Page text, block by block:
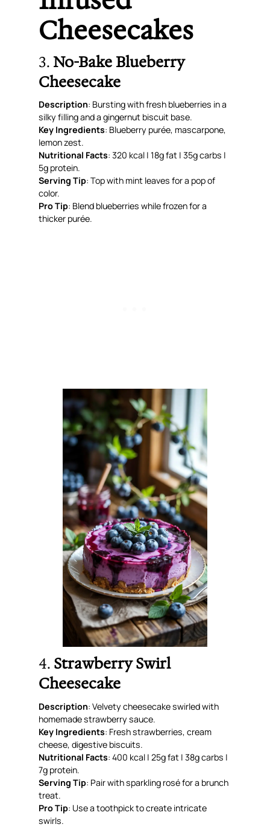
Cheesecakes
3. No-Bake Blueberry
Cheesecake
Description: Bursting with fresh blueberries in a
silky filling and a gingernut biscuit base.
Key Ingredients: Blueberry purée, mascarpone,
lemon zest.
Nutritional Facts: 320 kcal | 18g fat | 35g carbs |
5g protein.
Serving Tip: Top with mint leaves for a pop of
color.
Pro Tip: Blend blueberries while frozen for a
thicker purée.
4. Strawberry Swirl
Cheesecake
Description: Velvety cheesecake swirled with
homemade strawberry sauce.
Key Ingredients: Fresh strawberries, cream
cheese, digestive biscuits.
Nutritional Facts: 400 kcal | 25g fat | 38g carbs |
7g protein.
Serving Tip: Pair with sparkling rosé for a brunch
treat.
Pro Tip: Use a toothpick to create intricate
swirls.